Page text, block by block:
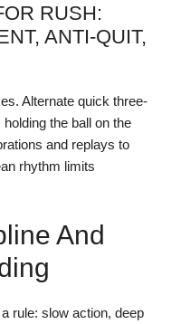
RUSH:
ANTI-QUIT,
Alternate quick three-
the ball on the
and replays to
rhythm limits
And
rule: slow action, deep